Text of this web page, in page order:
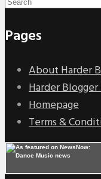
Pages
About Harder
Harder
Homepage
Terms &